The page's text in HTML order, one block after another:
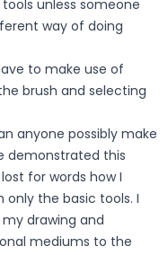
unless someone
way of doing
to make use of
brush and selecting
anyone possibly make
demonstrated this
for words how I
the basic tools. I
drawing and
mediums to the